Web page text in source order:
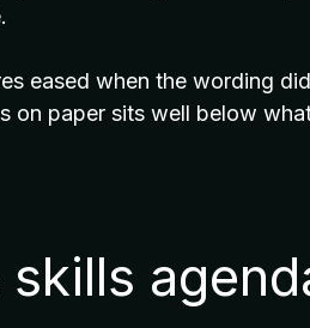
eased when the wording
on paper sits well below